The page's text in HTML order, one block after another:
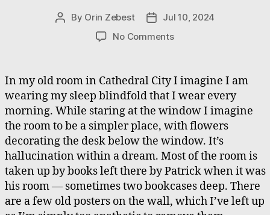
Post
By Orin Zebest
PostJul 10, 2024
No Commentson
Illusion,
&
Giraffe
Chase,
Mental
Patient
Rescue
In my old room in Cathedral City I imagine I am
wearing my sleep blindfold that I wear every
morning. While staring at the window I imagine
the room to be a simpler place, with flowers
decorating the desk below the window. It’s
hallucination within a dream. Most of the room is
taken up by books left there by Patrick when it was
his room — sometimes two bookcases deep. There
are a few old posters on the wall, which I’ve left up